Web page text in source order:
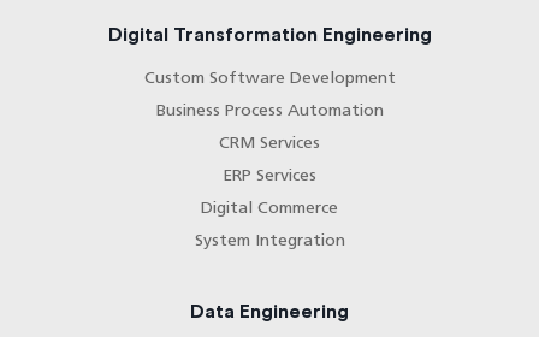
Digital Transformation Engineering
Custom Software Development
Business Process Automation
CRM Services
ERP Services
Digital Commerce
System Integration
Data Engineering